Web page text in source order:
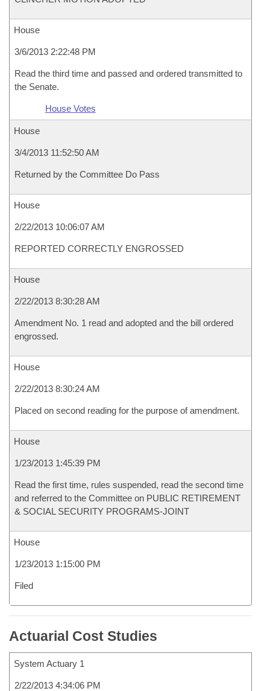
House
3/6/2013 2:22:48 PM
Read the third time and passed and ordered transmitted to
the Senate.
House Votes
House
3/4/2013 11:52:50 AM
Returned by the Committee Do Pass
House
2/22/2013 10:06:07 AM
REPORTED CORRECTLY ENGROSSED
House
2/22/2013 8:30:28 AM
Amendment No. 1 read and adopted and the bill ordered
engrossed.
House
2/22/2013 8:30:24 AM
Placed on second reading for the purpose of amendment.
House
1/23/2013 1:45:39 PM
Read the first time, rules suspended, read the second time
and referred to the Committee on PUBLIC RETIREMENT
& SOCIAL SECURITY PROGRAMS-JOINT
House
1/23/2013 1:15:00 PM
Filed
Actuarial Cost Studies
System Actuary 1
2/22/2013 4:34:06 PM